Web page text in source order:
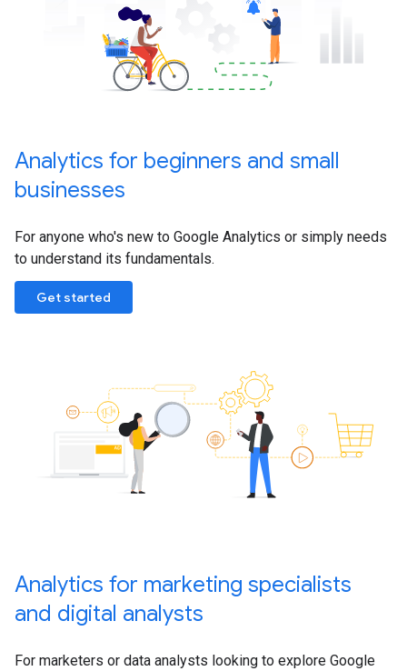
Analytics for beginners and small
businesses
For anyone who's new to Google Analytics or simply needs
to understand its fundamentals.
Get started
Analytics for marketing specialists
and digital analysts
For marketers or data analysts looking to explore Google